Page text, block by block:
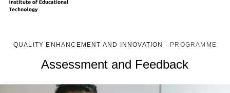
QUALITY ENHANCEMENT AND INNOVATION · PROGRAMME
Assessment and Feedback